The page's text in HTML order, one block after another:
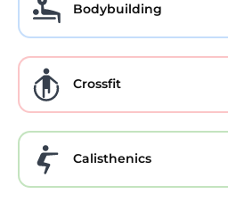
Bodybuilding
Crossfit
Calisthenics